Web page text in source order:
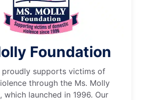
Foundation
proudly supports victims of
through the Ms. Molly
which launched in 1996. Our